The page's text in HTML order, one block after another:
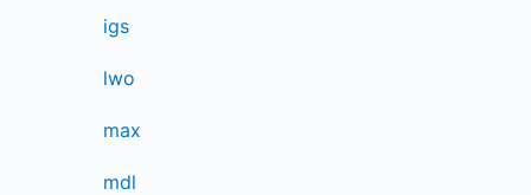
igs
lwo
max
mdl